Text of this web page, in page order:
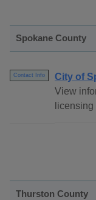
Spokane County
Contact Info
City of
View
Thurston County